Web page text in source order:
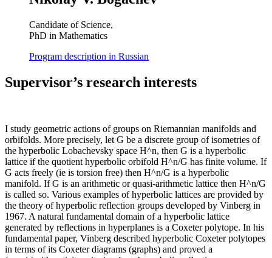
Candidate of Science,
PhD in Mathematics
Program description in Russian
Supervisor’s research interests
I study geometric actions of groups on Riemannian manifolds and
orbifolds. More precisely, let G be a discrete group of isometries of
the hyperbolic Lobachevsky space H^n, then G is a hyperbolic
lattice if the quotient hyperbolic orbifold H^n/G has finite volume. If
G acts freely (ie is torsion free) then H^n/G is a hyperbolic
manifold. If G is an arithmetic or quasi-arithmetic lattice then H^n/G
is called so. Various examples of hyperbolic lattices are provided by
the theory of hyperbolic reflection groups developed by Vinberg in
1967. A natural fundamental domain of a hyperbolic lattice
generated by reflections in hyperplanes is a Coxeter polytope. In his
fundamental paper, Vinberg described hyperbolic Coxeter polytopes
in terms of its Coxeter diagrams (graphs) and proved a